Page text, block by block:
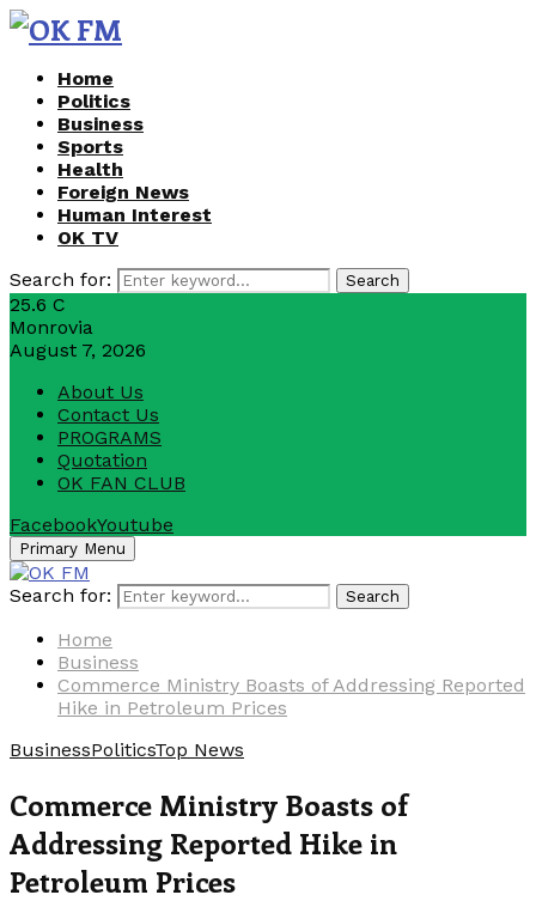
Home
Politics
Business
Sports
Health
Foreign News
Human Interest
OK TV
Search for:
Search
25.6 C
Monrovia
August 7, 2026
About Us
Contact Us
PROGRAMS
Quotation
OK FAN CLUB
FacebookYoutube
Primary Menu
Search for: Search
Home
Business
Commerce Ministry Boasts of Addressing Reported
Hike in Petroleum Prices
BusinessPoliticsTop News
Commerce Ministry Boasts of
Addressing Reported Hike in
Petroleum Prices